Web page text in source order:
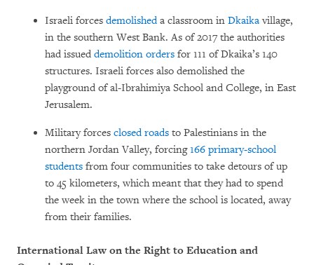
Israeli forces demolisheda classroom in Dkaikavillage,
in the southern West Bank. As of 2017 the authorities
had issued demolition orders for 111 of Dkaika’s 140
structures. Israeli forces also demolished the
playground of al-Ibrahimiya School and College, in East
Jerusalem.
Military forces closed roads to Palestinians in the
northern Jordan Valley, forcing166 primary-school
students from four communities to take detours of up
to 45 kilometers, which meant that they had to spend
the week in the town where the school is located, away
from their families.
International Law on the Right to Education and